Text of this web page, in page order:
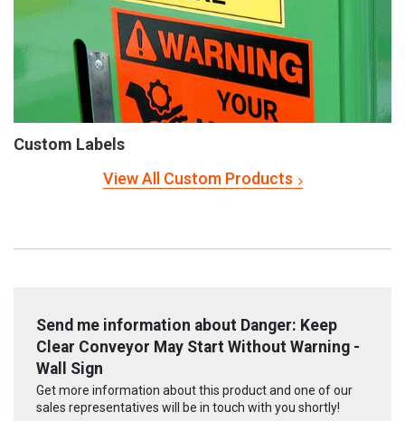
Custom Labels
View All Custom Products
Send me information about Danger: Keep
Clear Conveyor May Start Without Warning -
Wall Sign
Get more information about this product and one of our
sales representatives will be in touch with you shortly!